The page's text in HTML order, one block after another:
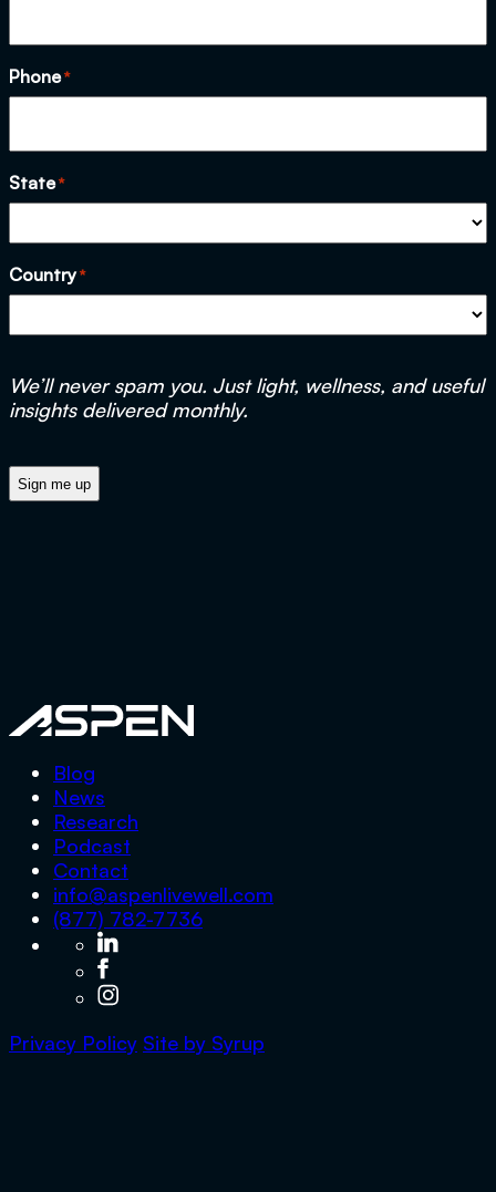
Phone *
State *
Country *
We’ll never spam you. Just light, wellness, and useful
insights delivered monthly.
Blog
News
Research
Podcast
Contact
info@aspenlivewell.com
(877) 782-7736
Privacy Policy Site by Syrup